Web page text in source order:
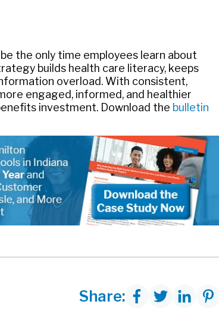
the only time employees learn about
builds health care literacy, keeps
overload. With consistent,
engaged, informed, and healthier
investment. Download the bulletin
Share: